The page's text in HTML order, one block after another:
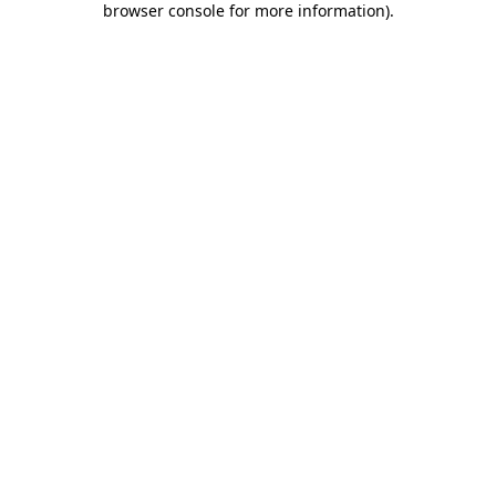
browser console for more information).